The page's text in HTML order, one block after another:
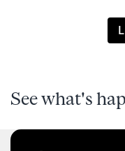
See what's